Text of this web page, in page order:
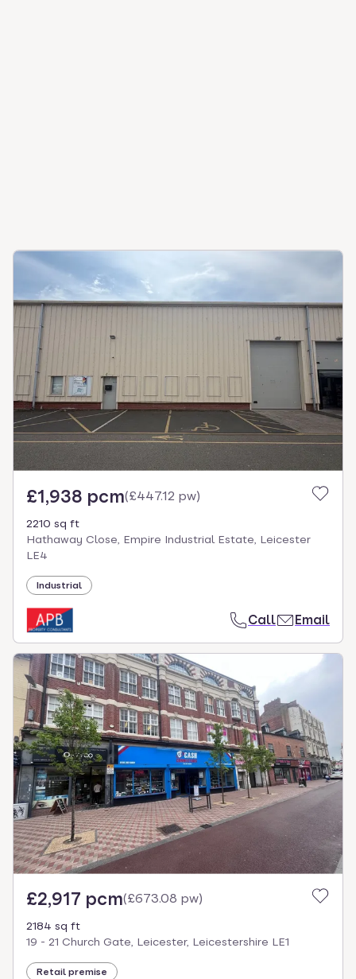
£1,938 pcm(£447.12 pw)
2210 sq ft
Hathaway Close, Empire Industrial Estate, Leicester
LE4
Industrial
Call Email
£2,917 pcm(£673.08 pw)
2184 sq ft
19 - 21 Church Gate, Leicester, Leicestershire LE1
Retail premise